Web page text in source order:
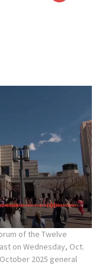
of the Twelve
on Wednesday, Oct.
2025 general